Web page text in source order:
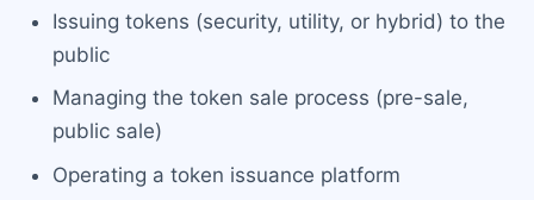
Issuing tokens (security, utility, or hybrid) to the
public
Managing the token sale process (pre-sale,
public sale)
Operating a token issuance platform